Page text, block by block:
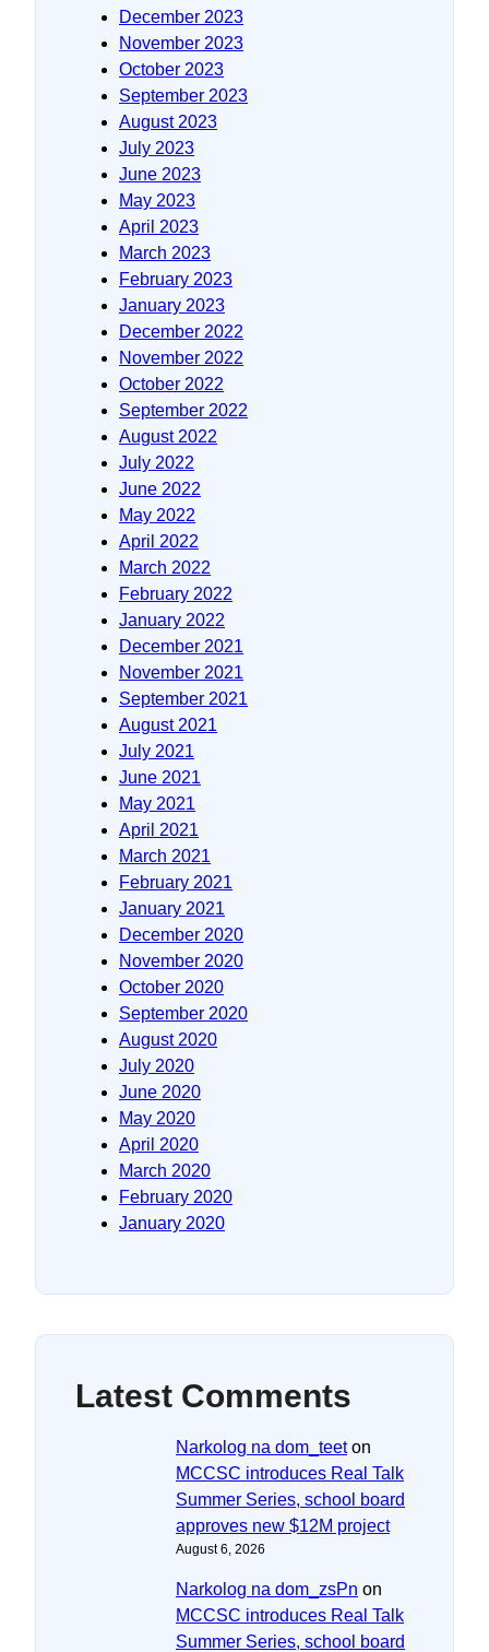
December 2023
November 2023
October 2023
September 2023
August 2023
July 2023
June 2023
May 2023
April 2023
March 2023
February 2023
January 2023
December 2022
November 2022
October 2022
September 2022
August 2022
July 2022
June 2022
May 2022
April 2022
March 2022
February 2022
January 2022
December 2021
November 2021
September 2021
August 2021
July 2021
June 2021
May 2021
April 2021
March 2021
February 2021
January 2021
December 2020
November 2020
October 2020
September 2020
August 2020
July 2020
June 2020
May 2020
April 2020
March 2020
February 2020
January 2020
Latest Comments
Narkolog na dom_teeton
MCCSC introduces Real Talk
Summer Series, school board
approves new $12M project
August 6, 2026
Narkolog na dom_zsPn on
MCCSC introduces Real Talk
Summer Series, school board